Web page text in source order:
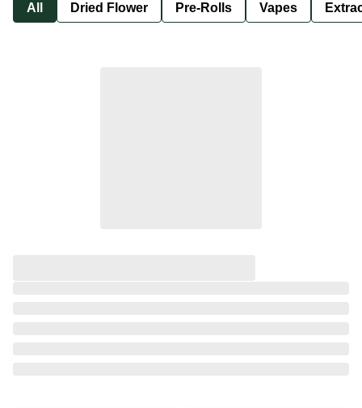
All Dried Flower Pre-Rolls Vapes